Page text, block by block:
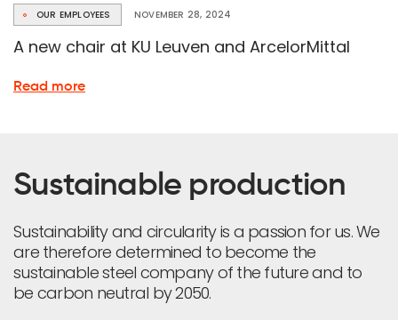
OUR EMPLOYEES NOVEMBER 28, 2024
A new chair at KU Leuven and ArcelorMittal
Read moreabout
at
KU
and
ArcelorMittal
Sustainable production
Sustainability and circularity is a passion for us. We
are therefore determined to become the
sustainable steel company of the future and to
be carbon neutral by 2050.